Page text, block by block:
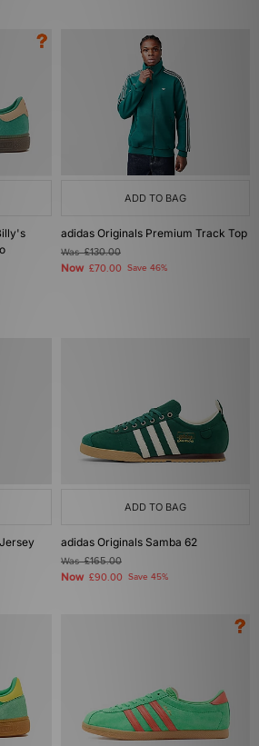
ADD TO BAG
adidas Originals Premium Track Top
Was£130.00
Now £70.00 Save 46%
ADD TO BAG
adidas Originals Samba 62
Was£165.00
Now £90.00 Save 45%